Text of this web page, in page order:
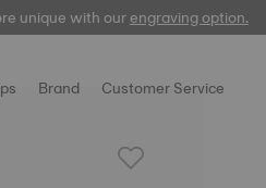
automatic watches
unique with ourengraving option.
Brand Customer Service